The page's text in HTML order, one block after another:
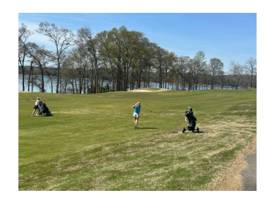
View
Larger
Image